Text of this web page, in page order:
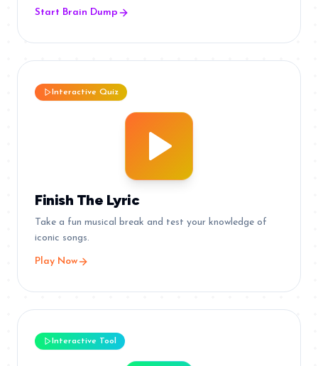
Start Brain Dump
Interactive Quiz
Finish The Lyric
Take a fun musical break and test your knowledge of
iconic songs.
Play Now
Interactive Tool